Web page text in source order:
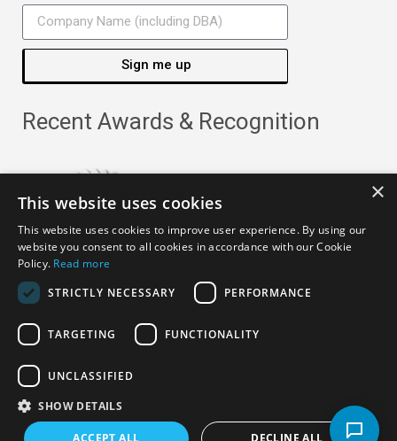
Sign me up
Recent Awards & Recognition
Copyright ©
Policy
×
This website uses cookies
This website uses cookies to improve user experience. By using our
website you consent to all cookies in accordance with our Cookie
Policy. Read more
STRICTLY NECESSARY
PERFORMANCE
TARGETING FUNCTIONALITY
UNCLASSIFIED
SHOW DETAILS
ACCEPT ALL DECLINE ALL